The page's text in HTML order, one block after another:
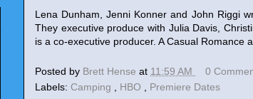
Lena Dunham, Jenni Konner and John Riggi
They executive produce with Julia Davis,
is a co-executive producer. A Casual Romance
Posted by Brett Hense at 11:59 AM
0
Labels: Camping HBO Premiere Dates